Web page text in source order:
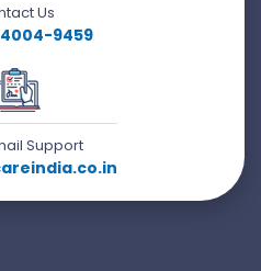
Us
9459
Support